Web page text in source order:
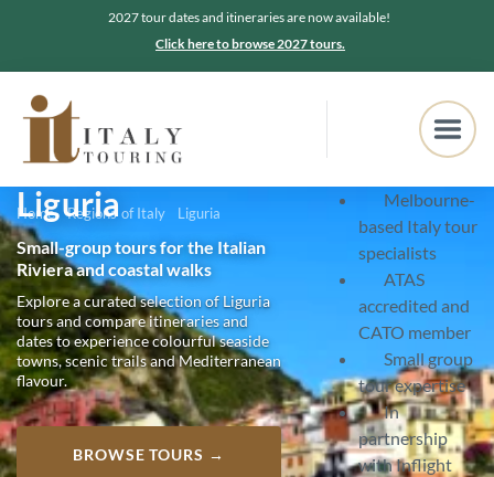
2027 tour dates and itineraries are now available!
Click here to browse 2027 tours.
Home Regions of Italy Liguria
Liguria
Small-group tours for the Italian
Riviera and coastal walks
Explore a curated selection of Liguria
tours and compare itineraries and
dates to experience colourful seaside
towns, scenic trails and Mediterranean
flavour.
BROWSE TOURS →
Melbourne-
based Italy tour
specialists
ATAS
accredited and
CATO member
Small group
tour expertise
In
partnership
with Inflight